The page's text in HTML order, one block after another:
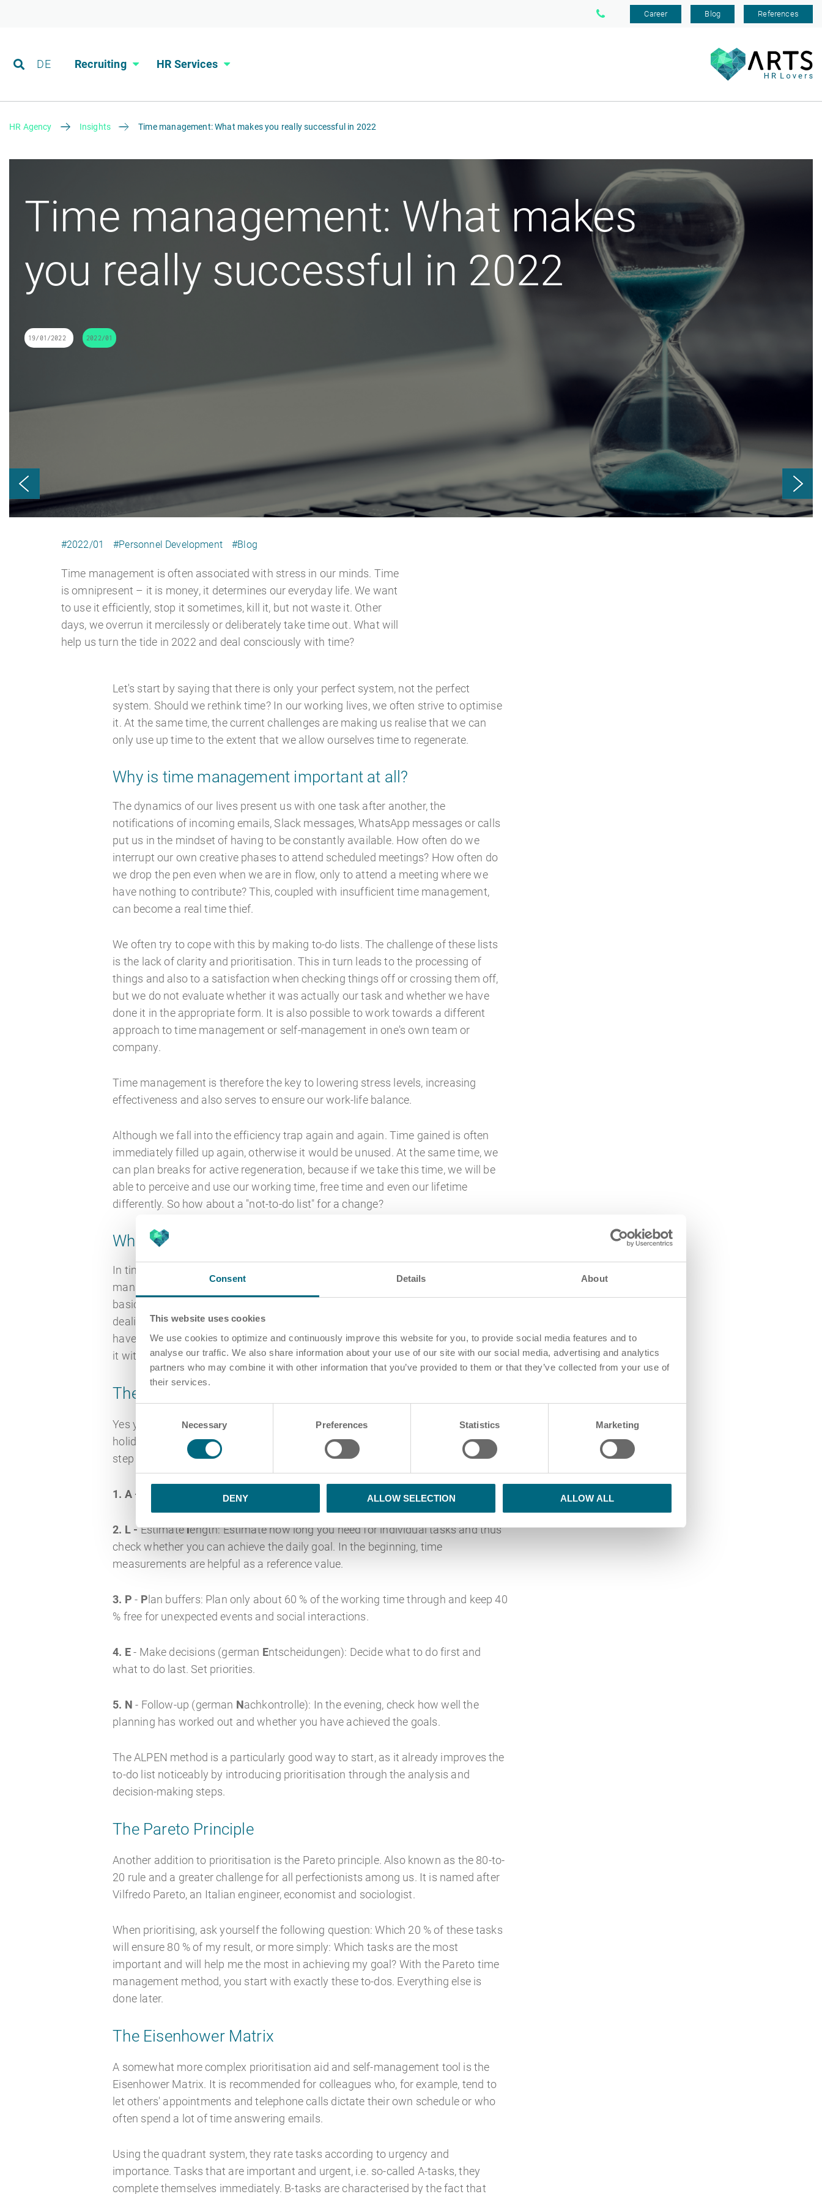
Consent Details About
This website uses cookies
We use cookies to optimize and continuously improve this website for you, to provide social media features and to
analyse our traffic. We also share information about your use of our site with our social media, advertising and analytics
partners who may combine it with other information that you’ve provided to them or that they’ve collected from your use of
their services.
Selection
Necessary Preferences Statistics Marketing
DENY ALLOW SELECTION ALLOW ALL
Career Blog References
DE Recruiting HR Services
HR Agency Insights Time management: What makes you really successful in 2022
Time management: What makes
you really successful in 2022
19/01/2022 2022/01
#2022/01 #Personnel Development #Blog
Time management is often associated with stress in our minds. Time
is omnipresent – it is money, it determines our everyday life. We want
to use it efficiently, stop it sometimes, kill it, but not waste it. Other
days, we overrun it mercilessly or deliberately take time out. What will
help us turn the tide in 2022 and deal consciously with time?
Let's start by saying that there is only your perfect system, not the perfect
system. Should we rethink time? In our working lives, we often strive to optimise
it. At the same time, the current challenges are making us realise that we can
only use up time to the extent that we allow ourselves time to regenerate.
Why is time management important at all?
The dynamics of our lives present us with one task after another, the
notifications of incoming emails, Slack messages, WhatsApp messages or calls
put us in the mindset of having to be constantly available. How often do we
interrupt our own creative phases to attend scheduled meetings? How often do
we drop the pen even when we are in flow, only to attend a meeting where we
have nothing to contribute? This, coupled with insufficient time management,
can become a real time thief.
We often try to cope with this by making to-do lists. The challenge of these lists
is the lack of clarity and prioritisation. This in turn leads to the processing of
things and also to a satisfaction when checking things off or crossing them off,
but we do not evaluate whether it was actually our task and whether we have
done it in the appropriate form. It is also possible to work towards a different
approach to time management or self-management in one's own team or
company.
Time management is therefore the key to lowering stress levels, increasing
effectiveness and also serves to ensure our work-life balance.
Although we fall into the efficiency trap again and again. Time gained is often
immediately filled up again, otherwise it would be unused. At the same time, we
can plan breaks for active regeneration, because if we take this time, we will be
able to perceive and use our working time, free time and even our lifetime
differently. So how about a "not-to-do list" for a change?
What time management methods are there?
In times of constant optimisation and digitalisation, technical support for time
management is naturally at the top of the list. Nevertheless, there are special
basic assumptions and principles that should be taken into account when
dealing with our valuable time. So that tried and tested analogue methods also
have their justification and we don't want to leave them out. So if you prefer to do
it without a fancy app or online tool, you can make these instruments your own.
The ALPEN method
Yes you read correctly and we are not talking about the next winter or hiking
holiday. This time management method helps organise the workday through a 5-
step work structure.
1. A - Define tasks (german ufgaben): Get an overview of all the To Dos.
2. L -Estimatelength: Estimate how long you need for individual tasks and thus
check whether you can achieve the daily goal. In the beginning, time
measurements are helpful as a reference value.
3. P - P lan buffers: Plan only about 60 % of the working time through and keep 40
% free for unexpected events and social interactions.
4. E- Make decisions (german Entscheidungen): Decide what to do first and
what to do last. Set priorities.
5. N - Follow-up (german Nachkontrolle): In the evening, check how well the
planning has worked out and whether you have achieved the goals.
The ALPEN method is a particularly good way to start, as it already improves the
to-do list noticeably by introducing prioritisation through the analysis and
decision-making steps.
The Pareto Principle
Another addition to prioritisation is the Pareto principle. Also known as the 80-to-
20 rule and a greater challenge for all perfectionists among us. It is named after
Vilfredo Pareto, an Italian engineer, economist and sociologist.
When prioritising, ask yourself the following question: Which 20 % of these tasks
will ensure 80 % of my result, or more simply: Which tasks are the most
important and will help me the most in achieving my goal? With the Pareto time
management method, you start with exactly these to-dos. Everything else is
done later.
The Eisenhower Matrix
A somewhat more complex prioritisation aid and self-management tool is the
Eisenhower Matrix. It is recommended for colleagues who, for example, tend to
let others' appointments and telephone calls dictate their own schedule or who
often spend a lot of time answering emails.
Using the quadrant system, they rate tasks according to urgency and
importance. Tasks that are important and urgent, i.e. so-called A-tasks, they
complete themselves immediately. B-tasks are characterised by the fact that